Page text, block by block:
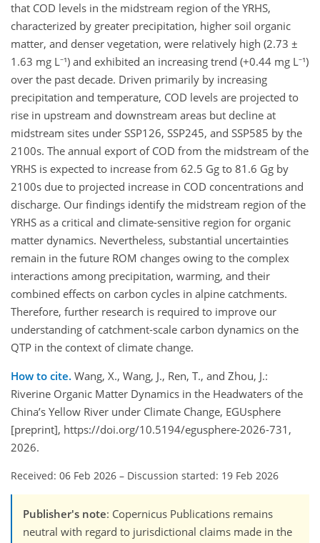
that COD levels in the midstream region of the YRHS,
characterized by greater precipitation, higher soil organic
matter, and denser vegetation, were relatively high (2.73 ±
1.63 mg L⁻¹) and exhibited an increasing trend (+0.44 mg L⁻¹)
over the past decade. Driven primarily by increasing
precipitation and temperature, COD levels are projected to
rise in upstream and downstream areas but decline at
midstream sites under SSP126, SSP245, and SSP585 by the
2100s. The annual export of COD from the midstream of the
YRHS is expected to increase from 62.5 Gg to 81.6 Gg by
2100s due to projected increase in COD concentrations and
discharge. Our findings identify the midstream region of the
YRHS as a critical and climate-sensitive region for organic
matter dynamics. Nevertheless, substantial uncertainties
remain in the future ROM changes owing to the complex
interactions among precipitation, warming, and their
combined effects on carbon cycles in alpine catchments.
Therefore, further research is required to improve our
understanding of catchment-scale carbon dynamics on the
QTP in the context of climate change.
How to cite. Wang, X., Wang, J., Ren, T., and Zhou, J.:
Riverine Organic Matter Dynamics in the Headwaters of the
China’s Yellow River under Climate Change, EGUsphere
[preprint], https://doi.org/10.5194/egusphere-2026-731,
2026.
Received: 06 Feb 2026 – Discussion started: 19 Feb 2026
Publisher's note: Copernicus Publications remains
neutral with regard to jurisdictional claims made in the